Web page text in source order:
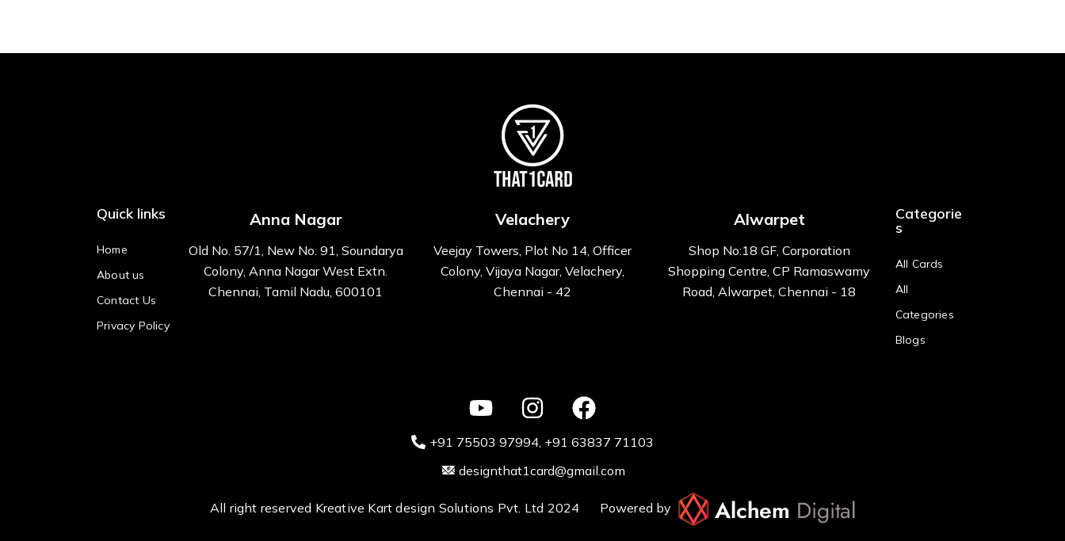
Quick links
Home
About us
Contact Us
Privacy Policy
Anna Nagar
Old No. 57/1, New No. 91, Soundarya
Colony, Anna Nagar West Extn.
Chennai, Tamil Nadu, 600101
Velachery
Veejay Towers, Plot No 14, Officer
Colony, Vijaya Nagar, Velachery,
Chennai - 42
Alwarpet
Shop No:18 GF, Corporation
Shopping Centre, CP Ramaswamy
Road, Alwarpet, Chennai - 18
Categorie
s
All Cards
All
Categories
Blogs
+91 75503 97994‬ , +91 63837 71103
designthat1card@gmail.com
All right reserved Kreative Kart design Solutions Pvt. Ltd 2024 Powered by